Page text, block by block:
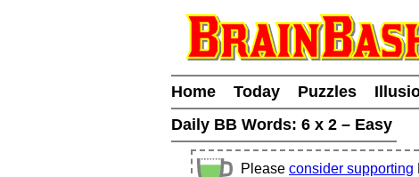
Home Today Puzzles
Daily BB Words: 6 x 2 – Easy
Please consider supporting